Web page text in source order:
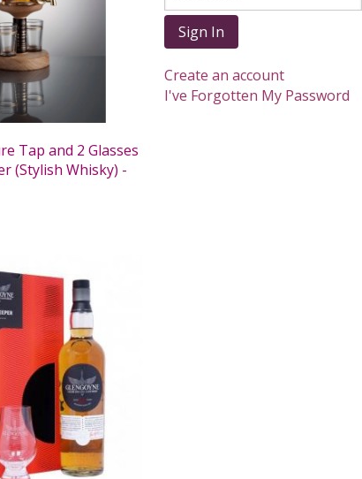
Tap and 2 Glasses
(Stylish Whisky) -
Sign In
Create an account
I've Forgotten My Password